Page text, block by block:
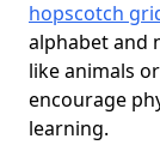
hopscotch
alphabet and
like animals
encourage
learning.